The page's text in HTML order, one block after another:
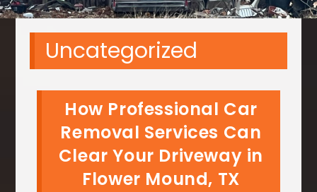
Uncategorized
How Professional Car
Removal Services Can
Clear Your Driveway in
Flower Mound, TX